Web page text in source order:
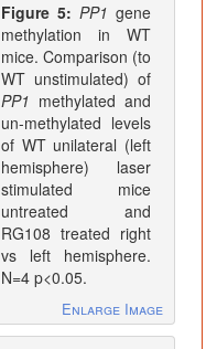
Figure 5: PP1 gene
methylation in WT
mice. Comparison (to
WT unstimulated) of
PP1 methylated and
un-methylated levels
of WT unilateral (left
hemisphere) laser
stimulated mice
untreated and
RG108 treated right
vs left hemisphere.
N=4 p<0.05.
Enlarge Image